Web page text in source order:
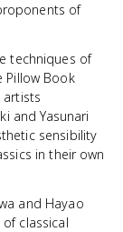
of
techniques of
Pillow Book
and Yasunari
sensibility
in their own
and Hayao
classical